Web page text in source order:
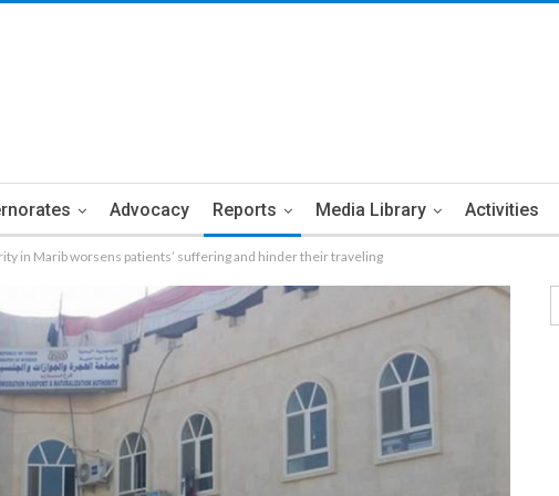
Advocacy Reports Media Library Activities
in Marib worsens patients’ suffering and hinder their traveling